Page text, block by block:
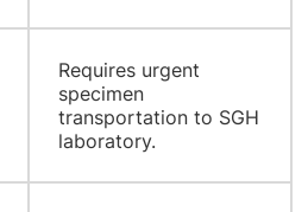
Requires urgent
specimen
transportation to SGH
laboratory.